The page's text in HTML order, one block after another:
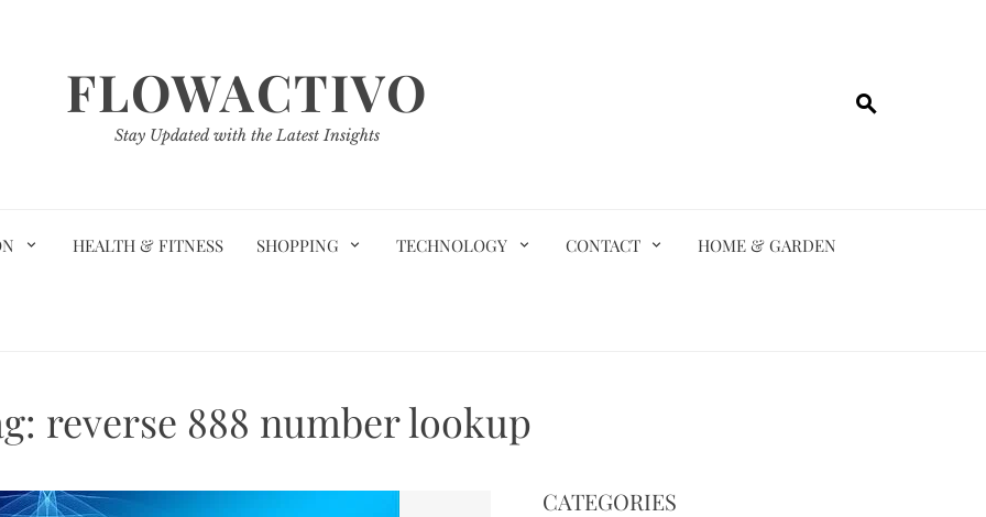
FLOWACTIVO
Stay Updated with the Latest Insights
HEALTH & FITNESS SHOPPING TECHNOLOGY CONTACT HOME & GARDEN
reverse 888 number lookup
CATEGORIES